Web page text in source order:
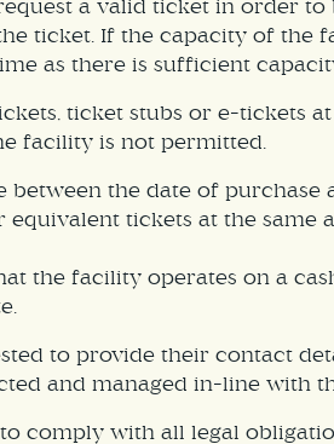
a valid ticket in order
ticket. If the capacity of the
as there is sufficient
ticket stubs or e-tickets
facility is not permitted.
between the date of
tickets at the
the facility operates on a
to provide their contact
and managed in-line with
comply with all legal